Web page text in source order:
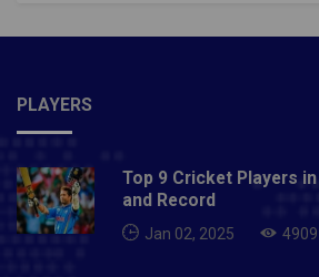
PLAYERS
Top 9 Cricket Players
and Record
Jan 02, 2025 4909